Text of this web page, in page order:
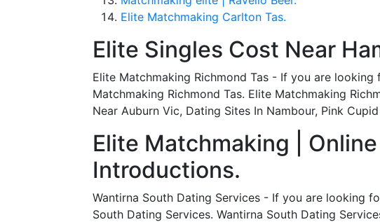
Elite Matchmaking Carlton Tas.
Elite Singles Cost Near
Elite Matchmaking Richmond Tas - If you are
Matchmaking Richmond Tas. Elite Matchmaking
Near Auburn Vic, Dating Sites In Nambour, Pink
Elite Matchmaking |
Introductions.
Wantirna South Dating Services - If you are looking
South Dating Services. Wantirna South Dating